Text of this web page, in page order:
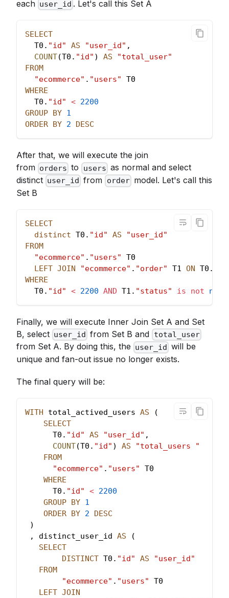
each user_id . Let's call this Set A
SELECT
  T0
. "id" AS "user_id" ,
COUNT(T0 . "id" ) AS
"total_user"
FROM
"ecommerce" . "users"
T0
WHERE
  T0
. "id" < 2200
GROUP BY 1
ORDER BY 2 DESC
After that, we will execute the join
from orders to users as normal and select
distinct user_id from ordermodel. Let's call this
Set B
SELECT
distinct T0 . "id" AS
"user_id"
FROM
"ecommerce" . "users"
T0
LEFT JOIN "ecommerce" . "order" T1 ON T0 .
WHERE
  T0
. "id" < 2200 AND T1 . "status" is not null
Finally, we will execute Inner Join Set A and Set
B, select user_id from Set B and total_user
from Set A. By doing this, the user_id will be
unique and fan-out issue no longer exists.
The final query will be:
WITH total_actived_users AS
(
SELECT
      T0
. "id" AS "user_id" ,
COUNT(T0 . "id" ) AS
"total_users "
FROM
"ecommerce" . "users"
T0
WHERE
      T0
. "id" < 2200
GROUP BY 1
ORDER BY 2
DESC
)
,
distinct_user_id AS
(
SELECT
DISTINCT T0 . "id" AS
"user_id"
FROM
"ecommerce" . "users"
T0
LEFT JOIN